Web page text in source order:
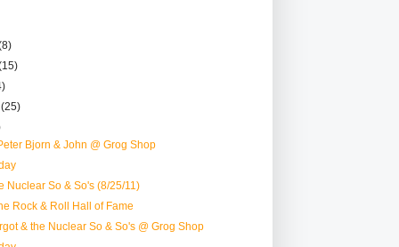
(25)
Bjorn & John @ Grog Shop
Nuclear So & So's (8/25/11)
Rock & Roll Hall of Fame
& the Nuclear So & So's @ Grog Shop